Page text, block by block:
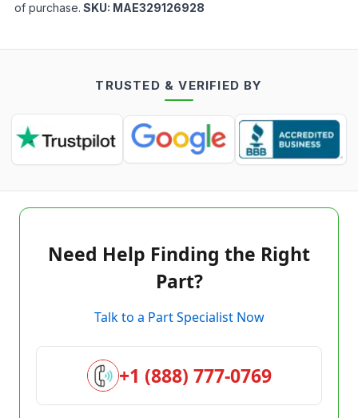
of purchase. SKU: MAE329126928
TRUSTED & VERIFIED BY
Need Help Finding the Right
Part?
Talk to a Part Specialist Now
+1 (888) 777-0769